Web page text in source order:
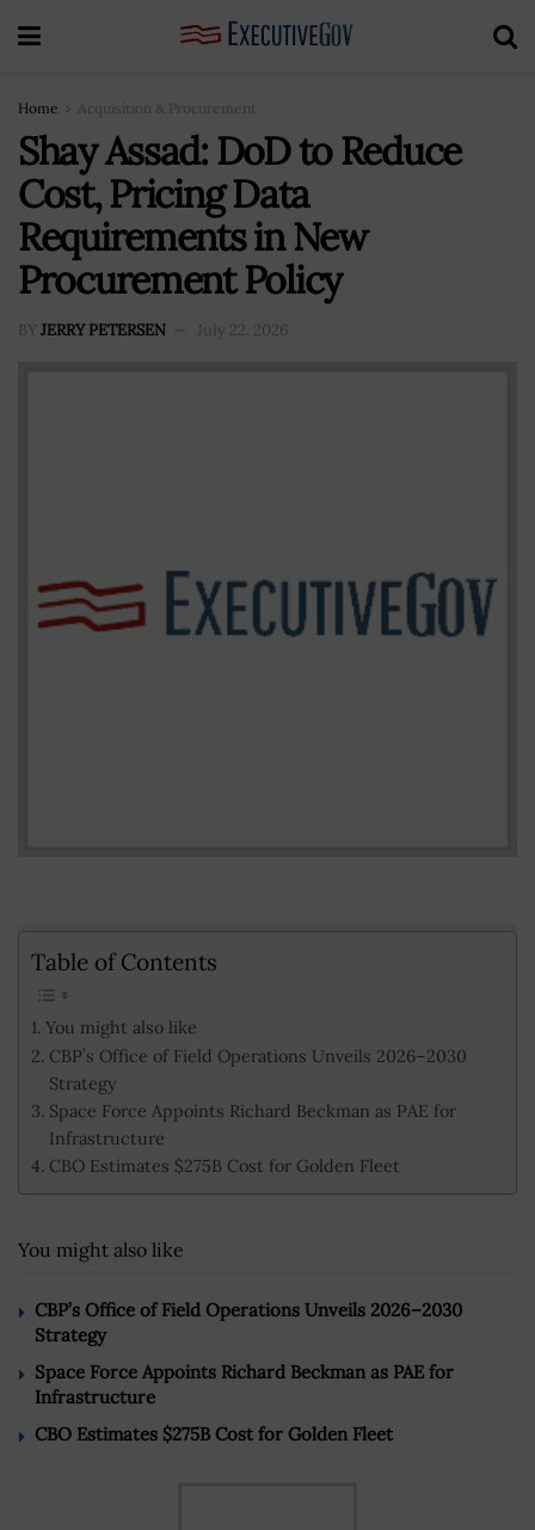
Home Acquisition & Procurement
Shay Assad: DoD to Reduce
Cost, Pricing Data
Requirements in New
Procurement Policy
BY JERRY PETERSEN July 22, 2026
Table of Contents
You might also like
CBP’s Office of Field Operations Unveils 2026–2030
Strategy
Space Force Appoints Richard Beckman as PAE for
Infrastructure
CBO Estimates $275B Cost for Golden Fleet
You might also like
CBP’s Office of Field Operations Unveils 2026–2030
Strategy
Space Force Appoints Richard Beckman as PAE for
Infrastructure
CBO Estimates $275B Cost for Golden Fleet